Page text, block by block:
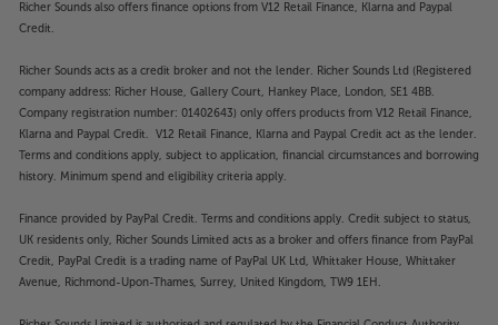
Richer Sounds also offers finance options from V12 Retail Finance, Klarna and Paypal
Credit.
Richer Sounds acts as a credit broker and not the lender. Richer Sounds Ltd (Registered
company address: Richer House, Gallery Court, Hankey Place, London, SE1 4BB.
Company registration number: 01402643) only offers products from V12 Retail Finance,
Klarna and Paypal Credit. V12 Retail Finance, Klarna and Paypal Credit act as the lender.
Terms and conditions apply, subject to application, financial circumstances and borrowing
history. Minimum spend and eligibility criteria apply.
Finance provided by PayPal Credit. Terms and conditions apply. Credit subject to status,
UK residents only, Richer Sounds Limited acts as a broker and offers finance from PayPal
Credit, PayPal Credit is a trading name of PayPal UK Ltd, Whittaker House, Whittaker
Avenue, Richmond-Upon-Thames, Surrey, United Kingdom, TW9 1EH.